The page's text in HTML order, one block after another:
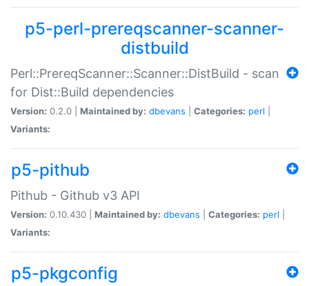
p5-perl-prereqscanner-scanner-
distbuild
Perl::PrereqScanner::Scanner::DistBuild - scan
for Dist::Build dependencies
Version: 0.2.0 | Maintained by: dbevans Categories: perl
Variants:
p5-pithub
Pithub - Github v3 API
Version: 0.10.430 | Maintained by: dbevans Categories: perl
Variants:
p5-pkgconfig